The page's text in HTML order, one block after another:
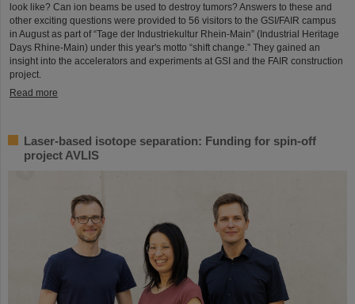
look like? Can ion beams be used to destroy tumors? Answers to these and
other exciting questions were provided to 56 visitors to the GSI/FAIR campus
in August as part of “Tage der Industriekultur Rhein-Main” (Industrial Heritage
Days Rhine-Main) under this year's motto “shift change.” They gained an
insight into the accelerators and experiments at GSI and the FAIR construction
project.
Read more
Laser-based isotope separation: Funding for spin-off
project AVLIS